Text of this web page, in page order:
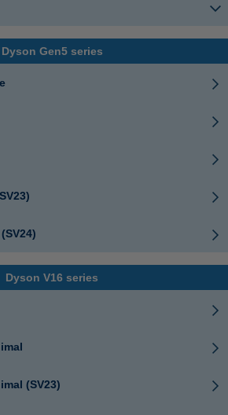
Dyson Gen5 series
Dyson V16 series
(SV23)